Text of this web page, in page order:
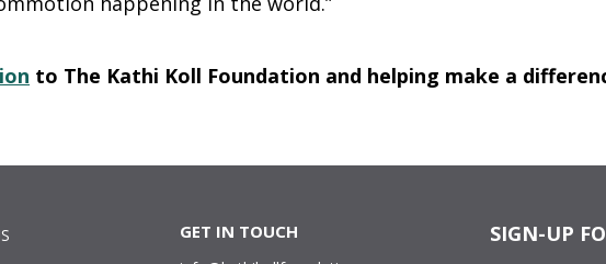
to The Kathi Koll Foundation and helping make a
GET IN TOUCH SIGN-UP